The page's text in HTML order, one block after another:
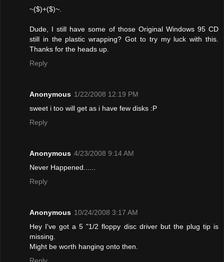
~($)+($)~.
Dude, I still have some of those Original Windows 95 CD
still in the plastic wrapping? Got to try my luck with this.
Thanks for the heads up.
Reply
Anonymous 1/22/2008 12:19 PM
sweet i too will get as i have few disks :P
Reply
Anonymous 4/23/2008 9:14 AM
Never Happened......
Reply
Anonymous 10/24/2008 3:17 AM
Hey I've got a 5 "1/2 floppy disc driver but the plug tip is
missing.
Might be worth hanging onto then.